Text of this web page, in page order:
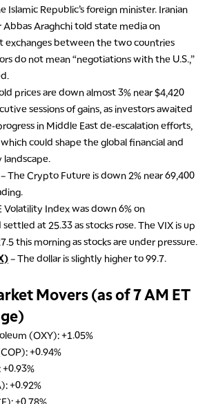
Islamic Republic’s foreign minister. Iranian
Abbas Araghchi told state media on
exchanges between the two countries
do not mean “negotiations with the U.S.,”
prices are down almost 3% near $4,420
sessions of gains, as investors awaited
in Middle East de-escalation efforts,
could shape the global financial and
– The Crypto Future is down 2% near 69,400
Volatility Index was down 6% on
at 25.33 as stocks rose. The VIX is up
this morning as stocks are under pressure.
– The dollar is slightly higher to 99.7.
Movers (as of 7 AM ET
(OXY): +1.05%
+0.94%
+0.92%
+0.78%